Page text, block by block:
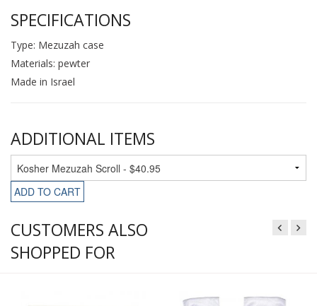
SPECIFICATIONS
Type: Mezuzah case
Materials: pewter
Made in Israel
ADDITIONAL ITEMS
ADD TO CART
CUSTOMERS ALSO
SHOPPED FOR